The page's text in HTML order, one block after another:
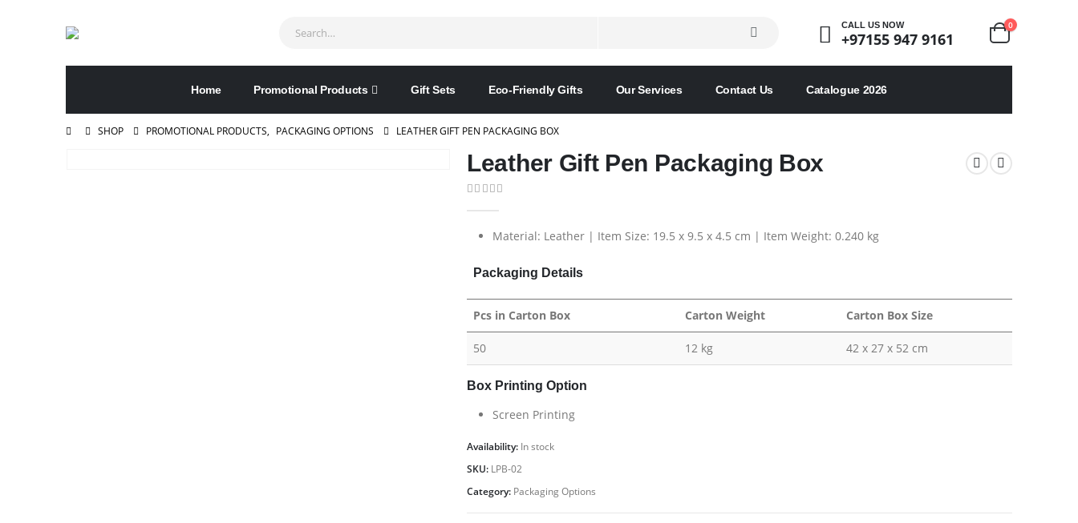
CALL US NOW
+97155 947 9161
0
Home Promotional Products Gift Sets Eco-Friendly Gifts Our Services Contact Us Catalogue 2026
SHOP PROMOTIONAL PRODUCTS, PACKAGING OPTIONS LEATHER GIFT PEN PACKAGING BOX
Leather Gift Pen Packaging Box
Material: Leather | Item Size: 19.5 x 9.5 x 4.5 cm | Item Weight: 0.240 kg
Packaging Details
Pcs in Carton Box Carton Weight Carton Box Size
50 12 kg 42 x 27 x 52 cm
Box Printing Option
Screen Printing
Availability: In stock
SKU: LPB-02
Category: Packaging Options